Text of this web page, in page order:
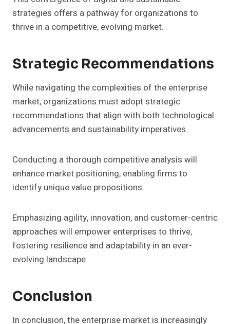
strategies offers a pathway for organizations to
thrive in a competitive, evolving market.
Strategic Recommendations
While navigating the complexities of the enterprise
market, organizations must adopt strategic
recommendations that align with both technological
advancements and sustainability imperatives.
Conducting a thorough competitive analysis will
enhance market positioning, enabling firms to
identify unique value propositions.
Emphasizing agility, innovation, and customer-centric
approaches will empower enterprises to thrive,
fostering resilience and adaptability in an ever-
evolving landscape.
Conclusion
In conclusion, the enterprise market is increasingly